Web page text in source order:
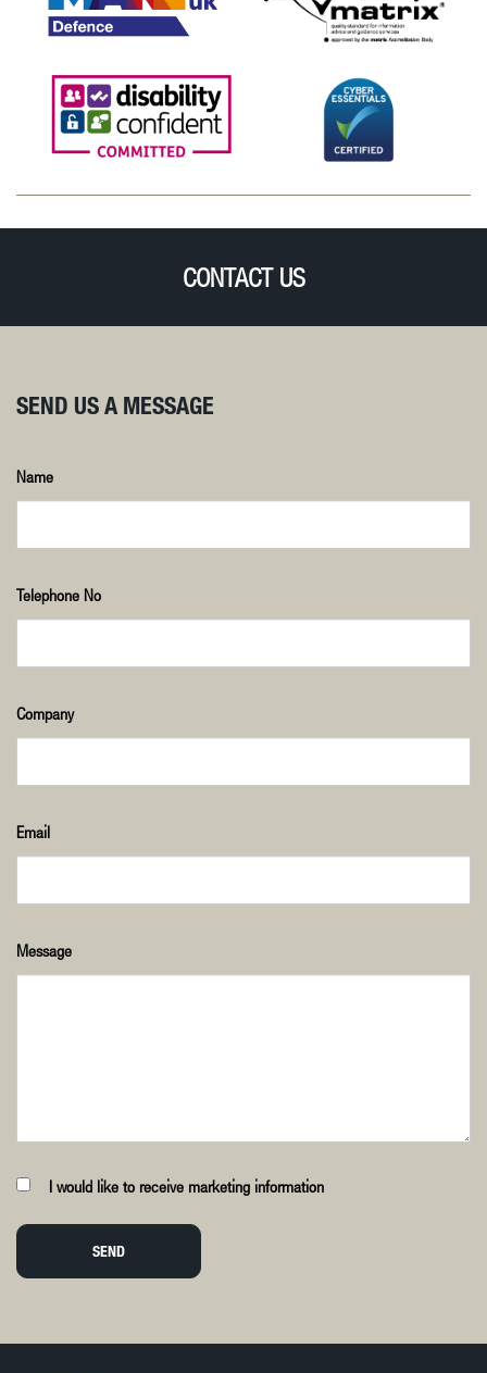
CONTACT US
SEND US A MESSAGE
Name
Telephone No
Company
Email
Message
I would like to receive marketing information
SEND